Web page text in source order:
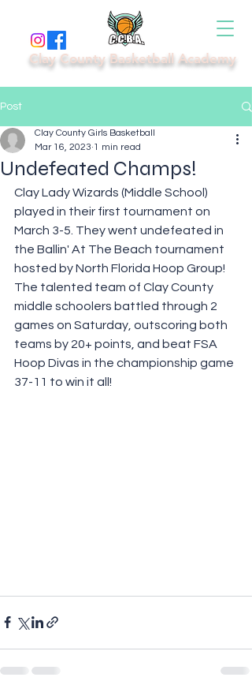
Clay County Basketball Academy
Post
Undefeated Champs!
Clay County Girls Basketball
Mar 16, 2023 1 min read
Clay Lady Wizards (Middle School)
played in their first tournament on
March 3-5. They went undefeated in
the Ballin' At The Beach tournament
hosted by North Florida Hoop Group!
The talented team of Clay County
middle schoolers battled through 2
games on Saturday, outscoring both
teams by 20+ points, and beat FSA
Hoop Divas in the championship game
37-11 to win it all!